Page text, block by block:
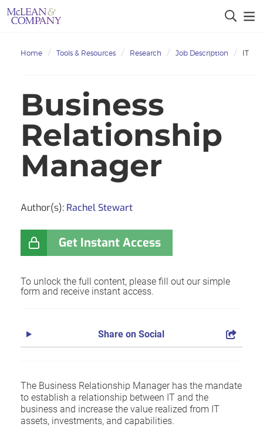
Home Tools & Resources Research Job Description IT
Business
Relationship
Manager
Author(s): Rachel Stewart
Get Instant Access
To unlock the full content, please fill out our simple
form and receive instant access.
Share on Social
The Business Relationship Manager has the mandate
to establish a relationship between IT and the
business and increase the value realized from IT
assets, investments, and capabilities.